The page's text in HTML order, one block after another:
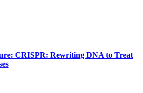
CRISPR: Rewriting DNA to Treat